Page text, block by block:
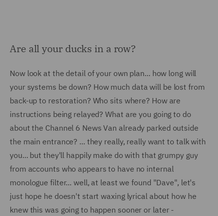
Are all your ducks in a row?
Now look at the detail of your own plan... how long will
your systems be down? How much data will be lost from
back-up to restoration? Who sits where? How are
instructions being relayed? What are you going to do
about the Channel 6 News Van already parked outside
the main entrance? ... they really, really want to talk with
you... but they'll happily make do with that grumpy guy
from accounts who appears to have no internal
monologue filter... well, at least we found "Dave", let's
just hope he doesn't start waxing lyrical about how he
knew this was going to happen sooner or later -